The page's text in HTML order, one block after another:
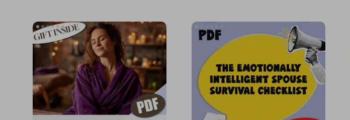
Relationships